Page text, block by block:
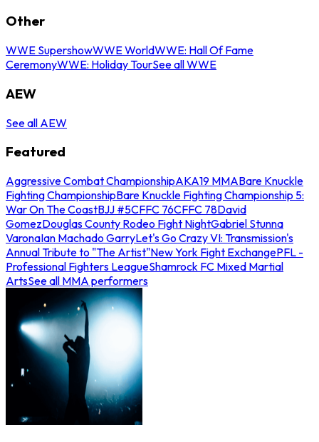
Other
WWE SupershowWWE WorldWWE: Hall Of Fame
CeremonyWWE: Holiday TourSee all WWE
AEW
See all AEW
Featured
Aggressive Combat ChampionshipAKA19 MMABare Knuckle
Fighting ChampionshipBare Knuckle Fighting Championship 5:
War On The CoastBJJ #5CFFC 76CFFC 78David
GomezDouglas County Rodeo Fight NightGabriel Stunna
VaronaIan Machado GarryLet's Go Crazy VI: Transmission's
Annual Tribute to "The Artist"New York Fight ExchangePFL -
Professional Fighters LeagueShamrock FC Mixed Martial
ArtsSee all MMA performers